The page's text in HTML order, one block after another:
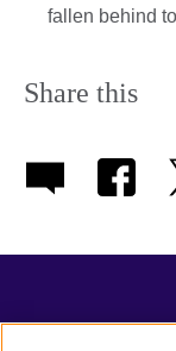
fallen behind
Share this